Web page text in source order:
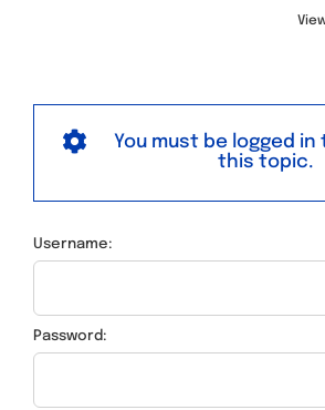
You must be logged
this topic.
Username:
Password: